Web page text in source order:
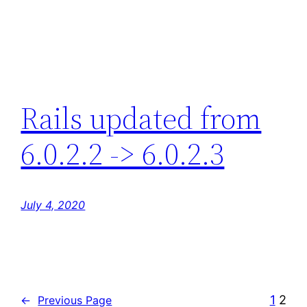
Rails updated from
6.0.2.2 -> 6.0.2.3
July 4, 2020
← Previous Page 1 2